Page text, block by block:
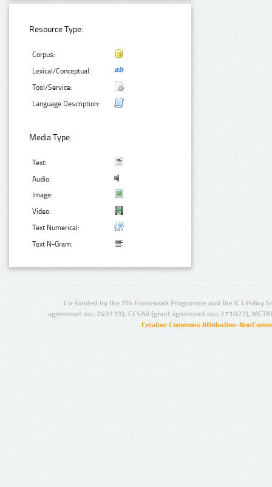
Resource Type:
Corpus:
Lexical/Conceptual:
Tool/Service:
Language Description:
Media Type:
Text:
Audio:
Image:
Video:
Text Numerical:
Text N-Gram:
Co-funded by the 7th Framework Programme and the ICT Policy
agreement no.: 249119), CESAR (grant agreement no.: 271022),
Creative Commons Attribution-